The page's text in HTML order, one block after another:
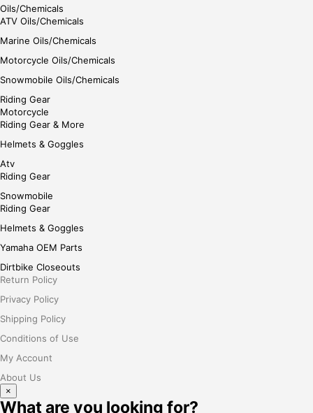
Oils/Chemicals
ATV Oils/Chemicals
Marine Oils/Chemicals
Motorcycle Oils/Chemicals
Snowmobile Oils/Chemicals
Riding Gear
Motorcycle
Riding Gear & More
Helmets & Goggles
Atv
Riding Gear
Snowmobile
Riding Gear
Helmets & Goggles
Yamaha OEM Parts
Dirtbike Closeouts
Return Policy
Privacy Policy
Shipping Policy
Conditions of Use
My Account
About Us
×
What are you looking for?